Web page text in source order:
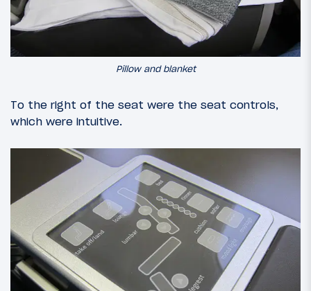
Pillow and blanket
To the right of the seat were the seat controls,
which were intuitive.